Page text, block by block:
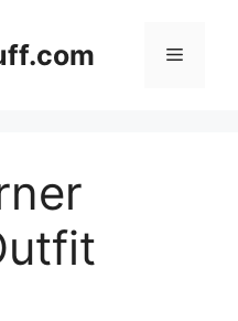
Menu